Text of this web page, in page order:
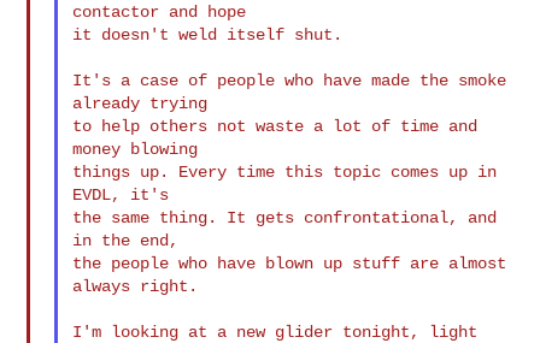
contactor and hope
it doesn't weld itself shut.
It's a case of people who have made the smoke
already trying
to help others not waste a lot of time and
money blowing
things up. Every time this topic comes up in
EVDL, it's
the same thing. It gets confrontational, and
in the end,
the people who have blown up stuff are almost
always right.
I'm looking at a new glider tonight, light